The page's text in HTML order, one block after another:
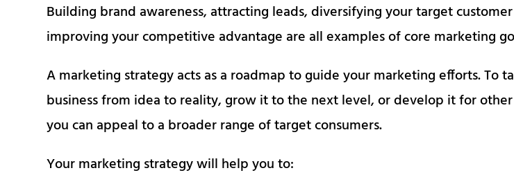
Building brand awareness, attracting leads, diversifying your target
improving your competitive advantage are all examples of core marketing
A marketing strategy acts as a roadmap to guide your marketing efforts. To
business from idea to reality, grow it to the next level, or develop it for
you can appeal to a broader range of target consumers.
Your marketing strategy will help you to: